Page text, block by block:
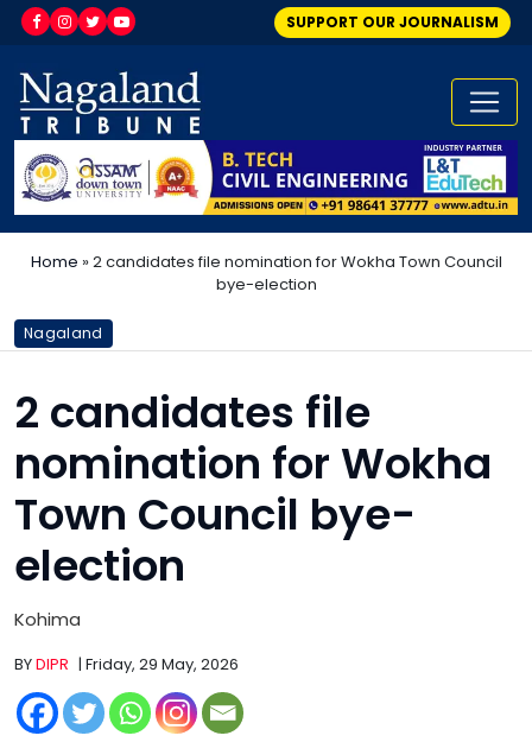
SUPPORT OUR JOURNALISM
Home »2 candidates file nomination for Wokha Town Council
bye-election
Nagaland
2 candidates file
nomination for Wokha
Town Council bye-
election
Kohima
BYDIPR | Friday, 29 May, 2026